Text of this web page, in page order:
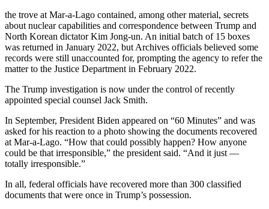
the trove at Mar-a-Lago contained, among other material, secrets
about nuclear capabilities and correspondence between Trump and
North Korean dictator Kim Jong-un. An initial batch of 15 boxes
was returned in January 2022, but Archives officials believed some
records were still unaccounted for, prompting the agency to refer the
matter to the Justice Department in February 2022.
The Trump investigation is now under the control of recently
appointed special counsel Jack Smith.
In September, President Biden appeared on “60 Minutes” and was
asked for his reaction to a photo showing the documents recovered
at Mar-a-Lago. “How that could possibly happen? How anyone
could be that irresponsible,” the president said. “And it just —
totally irresponsible.”
In all, federal officials have recovered more than 300 classified
documents that were once in Trump’s possession.